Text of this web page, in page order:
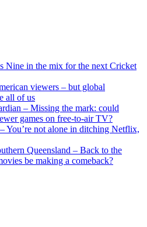
Nine in the mix for the next Cricket
viewers – but global
all of us
– Missing the mark: could
games on free-to-air TV?
You’re not alone in ditching Netflix,
Queensland – Back to the
be making a comeback?